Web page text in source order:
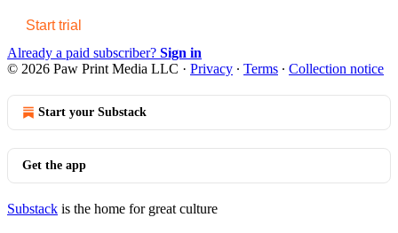
Start trial
Already a paid subscriber? Sign in
© 2026 Paw Print Media LLC · Privacy ∙ Terms ∙ Collection notice
Start your Substack
Get the app
Substack is the home for great culture